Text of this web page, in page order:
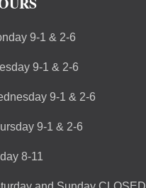
9-1 & 2-6
9-1 & 2-6
9-1 & 2-6
9-1 & 2-6
8-11